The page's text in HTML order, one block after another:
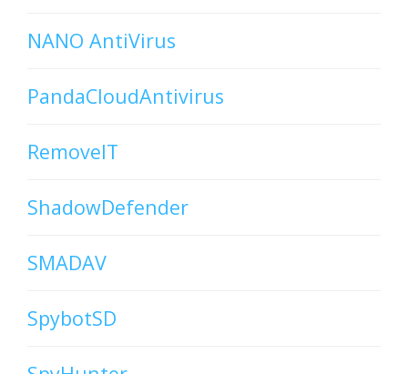
NANO AntiVirus
PandaCloudAntivirus
RemoveIT
ShadowDefender
SMADAV
SpybotSD